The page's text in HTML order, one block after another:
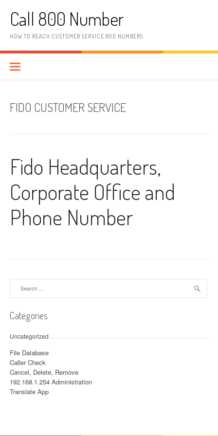
Call 800 Number
HOW TO REACH CUSTOMER SERVICE 800 NUMBERS
FIDO CUSTOMER SERVICE
Fido Headquarters,
Corporate Office and
Phone Number
Categories
Uncategorized
File Database
Caller Check
Cancel, Delete, Remove
192.168.1.254 Administration
Translate App